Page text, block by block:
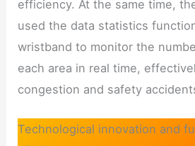
efficiency. At the same time,
used the data statistics
wristband to monitor the
each area in real time,
congestion and safety
Technological innovation and